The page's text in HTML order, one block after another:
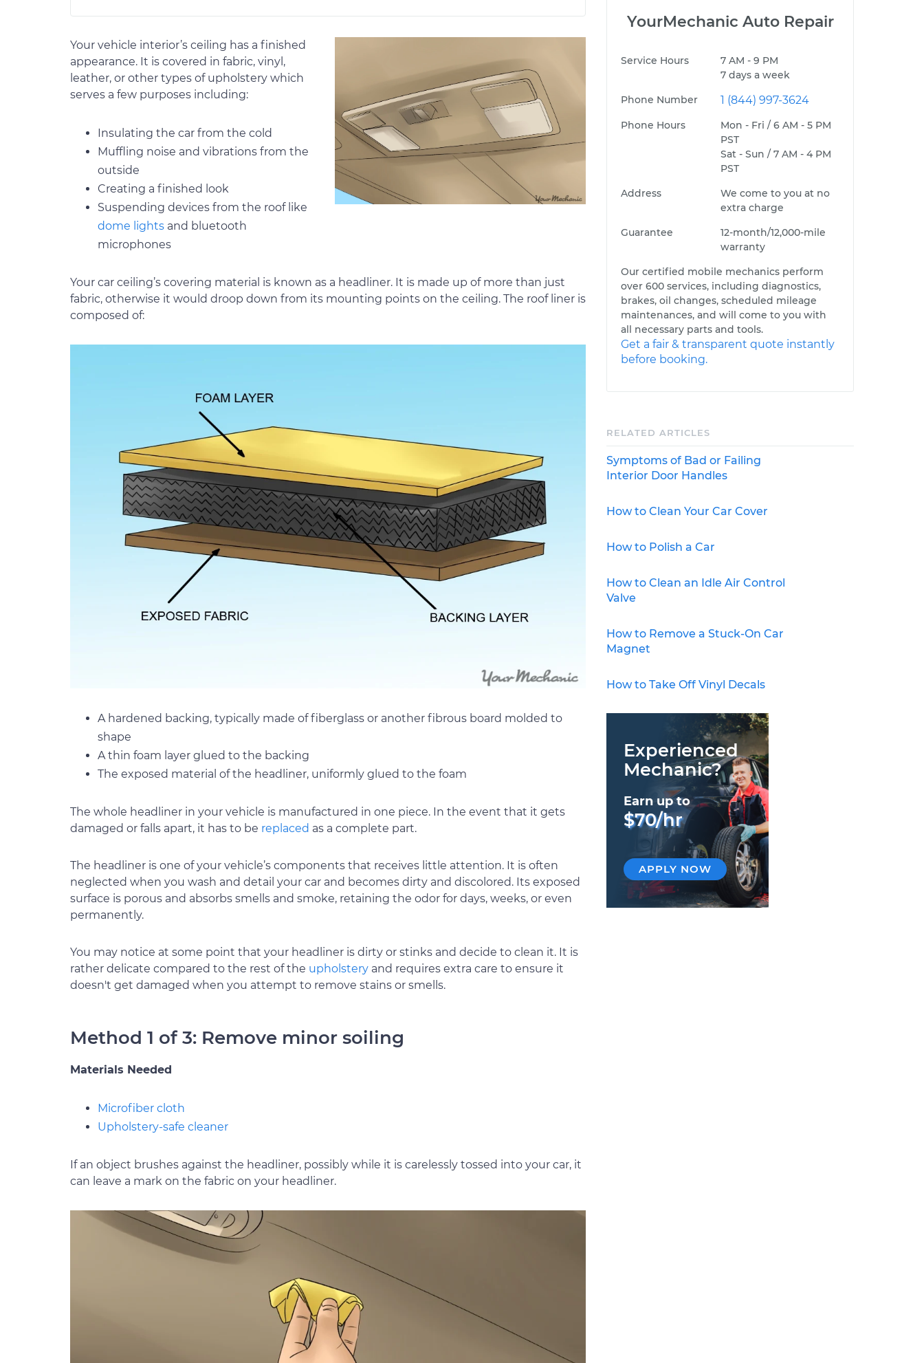
Your vehicle interior’s ceiling has a finished
appearance. It is covered in fabric, vinyl,
leather, or other types of upholstery which
serves a few purposes including:
Insulating the car from the cold
Muffling noise and vibrations from the
outside
Creating a finished look
Suspending devices from the roof like
dome lights and bluetooth
microphones
Your car ceiling’s covering material is known as a headliner. It is made up of more than just
fabric, otherwise it would droop down from its mounting points on the ceiling. The roof liner is
composed of:
A hardened backing, typically made of fiberglass or another fibrous board molded to
shape
A thin foam layer glued to the backing
The exposed material of the headliner, uniformly glued to the foam
The whole headliner in your vehicle is manufactured in one piece. In the event that it gets
damaged or falls apart, it has to be replaced as a complete part.
The headliner is one of your vehicle’s components that receives little attention. It is often
neglected when you wash and detail your car and becomes dirty and discolored. Its exposed
surface is porous and absorbs smells and smoke, retaining the odor for days, weeks, or even
permanently.
You may notice at some point that your headliner is dirty or stinks and decide to clean it. It is
rather delicate compared to the rest of the upholstery and requires extra care to ensure it
doesn't get damaged when you attempt to remove stains or smells.
Method 1 of 3: Remove minor soiling
Materials Needed
Microfiber cloth
Upholstery-safe cleaner
If an object brushes against the headliner, possibly while it is carelessly tossed into your car, it
can leave a mark on the fabric on your headliner.
YourMechanic Auto Repair
Service Hours
7 AM - 9 PM
7 days a week
Phone Number
1 (844) 997-3624
Phone Hours
Mon - Fri / 6 AM - 5 PM
PST
Sat - Sun / 7 AM - 4 PM
PST
Address
We come to you at no
extra charge
Guarantee
12-month/12,000-mile
warranty
Our certified mobile mechanics perform
over 600 services, including diagnostics,
brakes, oil changes, scheduled mileage
maintenances, and will come to you with
all necessary parts and tools.
Get a fair & transparent quote instantly
before booking.
RELATED ARTICLES
Symptoms of Bad or Failing
Interior Door Handles
How to Clean Your Car Cover
How to Polish a Car
How to Clean an Idle Air Control
Valve
How to Remove a Stuck-On Car
Magnet
How to Take Off Vinyl Decals
Experienced
Mechanic?
Earn up to
$70/hr
APPLY NOW